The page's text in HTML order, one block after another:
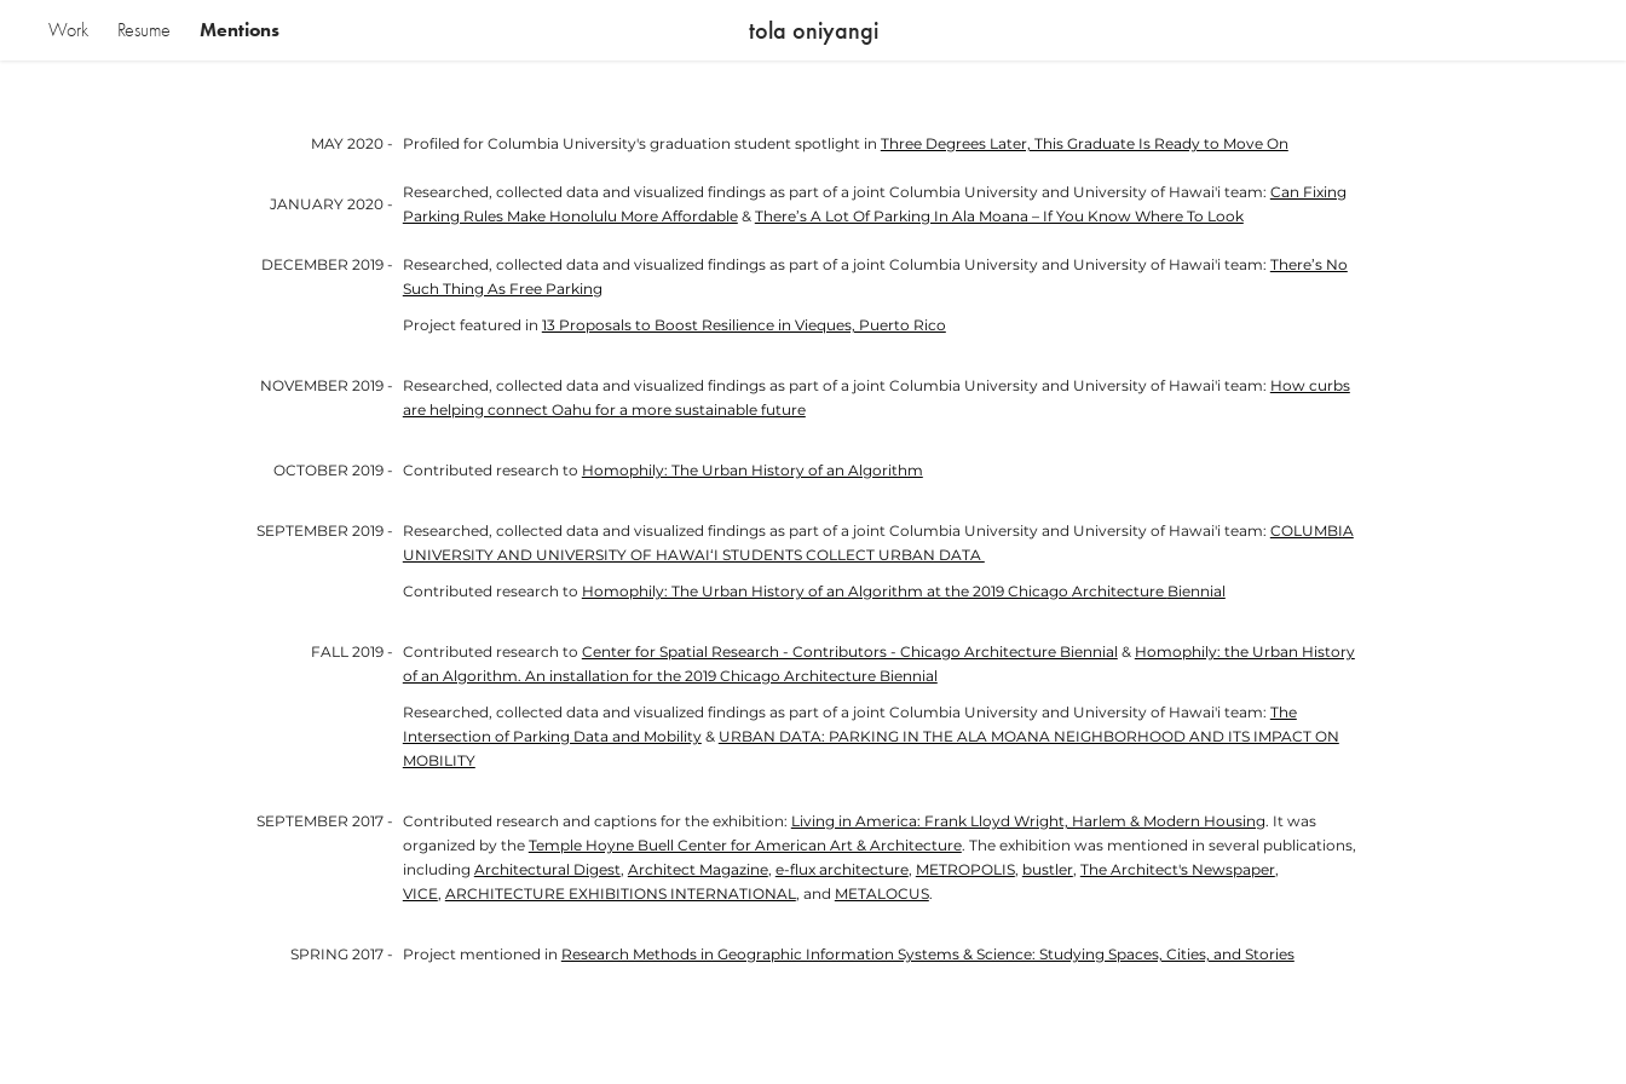
Work Resume Mentions tola oniyangi
MAY 2020 - Profiled for Columbia University's graduation student spotlight inThree Degrees Later, This Graduate Is Ready to Move On
JANUARY 2020 -
Researched, collected data and visualized findings as part of a joint Columbia University and University of Hawai'i team:Can Fixing
Parking Rules Make Honolulu More Affordable&There’s A Lot Of Parking In Ala Moana – If You Know Where To Look
DECEMBER 2019 - Researched, collected data and visualized findings as part of a joint Columbia University and University of Hawai'i team:There’s No
Such Thing As Free Parking
Project featured in13 Proposals to Boost Resilience in Vieques, Puerto Rico
NOVEMBER 2019 - Researched, collected data and visualized findings as part of a joint Columbia University and University of Hawai'i team:​​​​​​​How curbs
are helping connect Oahu for a more sustainable future
OCTOBER 2019 - Contributed research to ​​​​​​​Homophily: The Urban History of an Algorithm
SEPTEMBER 2019 - Researched, collected data and visualized findings as part of a joint Columbia University and University of Hawai'i team:​​​​​​​COLUMBIA
UNIVERSITY AND UNIVERSITY OF HAWAI‘I STUDENTS COLLECT URBAN DATA
Contributed research toHomophily: The Urban History of an Algorithm at the 2019 ChicagoArchitectureBiennial
FALL 2019 - Contributed research toCenter for Spatial Research - Contributors - Chicago Architecture Biennial&Homophily: the Urban History
of an Algorithm. An installation for the 2019 Chicago Architecture Biennial
Researched, collected data and visualized findings as part of a joint Columbia University and University of Hawai'i team:The
Intersection of Parking Data and Mobility&URBAN DATA: PARKING IN THE ALA MOANA NEIGHBORHOOD AND ITS IMPACT ON
MOBILITY
SEPTEMBER 2017 - Contributed research and captions for the exhibition:Living in America: Frank Lloyd Wright, Harlem & Modern Housing. It was
organized by theTemple Hoyne Buell Center for American Art & Architecture. The exhibition was mentioned in several publications,
includingArchitectural Digest,Architect Magazine,e-flux architecture,METROPOLIS,bustler,The Architect's Newspaper,
VICE,ARCHITECTURE EXHIBITIONS INTERNATIONAL, andMETALOCUS.
SPRING 2017 - Project mentioned inResearch Methods in Geographic Information Systems & Science: Studying Spaces, Cities, and Stories